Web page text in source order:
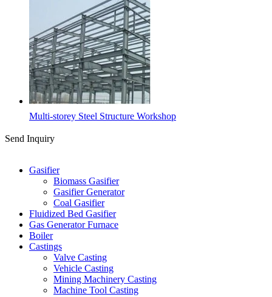
Multi-storey Steel Structure Workshop
Send Inquiry
Gasifier
Biomass Gasifier
Gasifier Generator
Coal Gasifier
Fluidized Bed Gasifier
Gas Generator Furnace
Boiler
Castings
Valve Casting
Vehicle Casting
Mining Machinery Casting
Machine Tool Casting